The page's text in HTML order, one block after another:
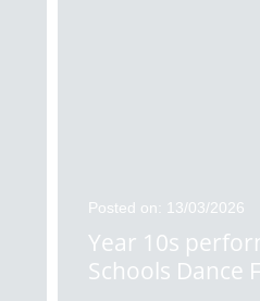
Posted on: 13/03/2026
Year 10s
Schools Dance